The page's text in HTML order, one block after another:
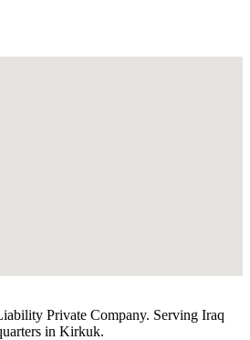
Private Company. Serving Iraq
in Kirkuk.